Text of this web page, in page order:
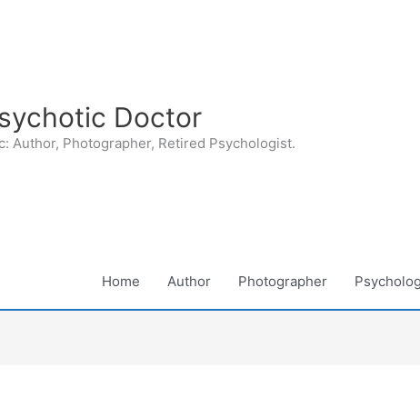
Doctor
Author, Photographer, Retired Psychologist.
Home Author Photographer